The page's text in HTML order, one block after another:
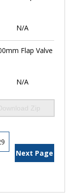
N/A
Flap Valve
N/A
Zip
Next Page